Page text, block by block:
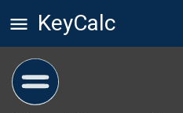
KeyCalc